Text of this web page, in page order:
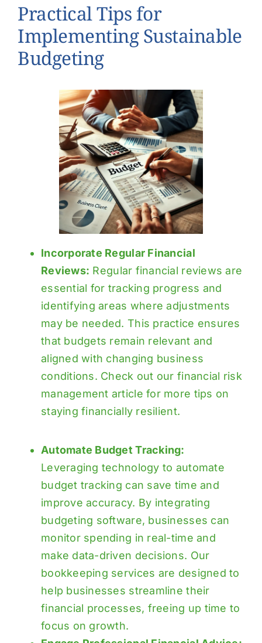
Practical Tips for
Implementing Sustainable
Budgeting
Incorporate Regular Financial
Reviews: Regular financial reviews are
essential for tracking progress and
identifying areas where adjustments
may be needed. This practice ensures
that budgets remain relevant and
aligned with changing business
conditions. Check out ourfinancial risk
management article for more tips on
staying financially resilient.
Automate Budget Tracking:
Leveraging technology to automate
budget tracking can save time and
improve accuracy. By integrating
budgeting software, businesses can
monitor spending in real-time and
make data-driven decisions. Our
bookkeeping services are designed to
help businesses streamline their
financial processes, freeing up time to
focus on growth.